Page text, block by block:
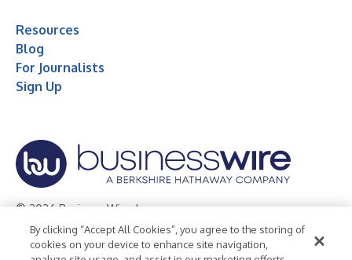
Resources
Blog
For Journalists
Sign Up
© 2026 Business Wire, Inc.
Privacy Policy Cookie Policy
Accessibility Statement
By clicking “Accept All Cookies”, you agree to the storing of
cookies on your device to enhance site navigation,